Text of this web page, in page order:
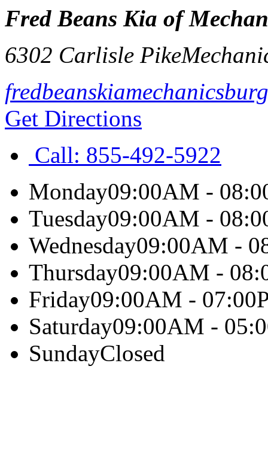
Fred Beans Kia of
6302 Carlisle Pike
Get Directions
Call: 855-492-5922
Monday09:00AM -
Tuesday09:00AM -
Wednesday09:00AM -
Thursday09:00AM -
Friday09:00AM -
Saturday09:00AM -
SundayClosed